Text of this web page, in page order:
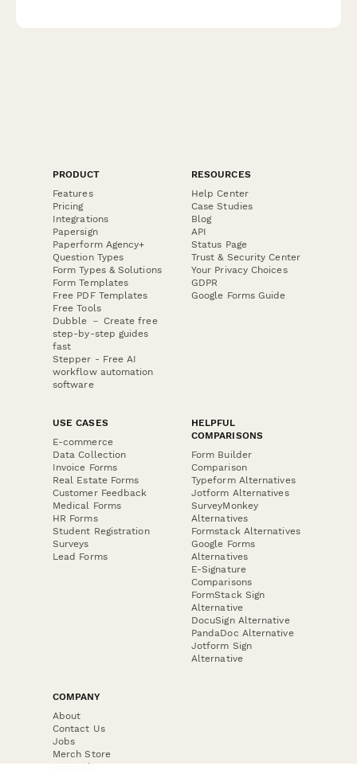
PRODUCT
Features
Pricing
Integrations
Papersign
Paperform Agency+
Question Types
Form Types & Solutions
Form Templates
Free PDF Templates
Free Tools
Dubble － Create free
step-by-step guides
fast
Stepper - Free AI
workflow automation
software
RESOURCES
Help Center
Case Studies
Blog
API
Status Page
Trust & Security Center
Your Privacy Choices
GDPR
Google Forms Guide
USE CASES
E-commerce
Data Collection
Invoice Forms
Real Estate Forms
Customer Feedback
Medical Forms
HR Forms
Student Registration
Surveys
Lead Forms
HELPFUL
COMPARISONS
Form Builder
Comparison
Typeform Alternatives
Jotform Alternatives
SurveyMonkey
Alternatives
Formstack Alternatives
Google Forms
Alternatives
E-Signature
Comparisons
FormStack Sign
Alternative
DocuSign Alternative
PandaDoc Alternative
Jotform Sign
Alternative
COMPANY
About
Contact Us
Jobs
Merch Store
Press Kit